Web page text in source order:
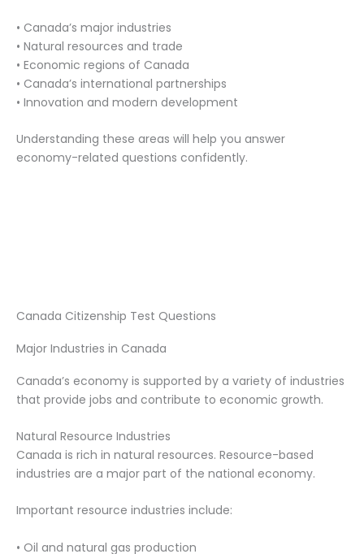
• Canada’s major industries
• Natural resources and trade
• Economic regions of Canada
• Canada’s international partnerships
• Innovation and modern development
Understanding these areas will help you answer
economy-related questions confidently.
Canada Citizenship Test Questions
Major Industries in Canada
Canada’s economy is supported by a variety of industries
that provide jobs and contribute to economic growth.
Natural Resource Industries
Canada is rich in natural resources. Resource-based
industries are a major part of the national economy.
Important resource industries include:
• Oil and natural gas production